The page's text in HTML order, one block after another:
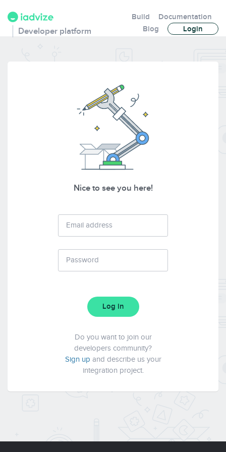
Developer platform
Build
Documentation
Blog
Login
Nice to see you here!
Log in
Do you want to join our
developers community?
Sign up and describe us your
integration project.